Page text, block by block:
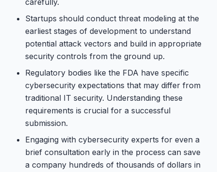
carefully.
Startups should conduct threat modeling at the
earliest stages of development to understand
potential attack vectors and build in appropriate
security controls from the ground up.
Regulatory bodies like the FDA have specific
cybersecurity expectations that may differ from
traditional IT security. Understanding these
requirements is crucial for a successful
submission.
Engaging with cybersecurity experts for even a
brief consultation early in the process can save
a company hundreds of thousands of dollars in